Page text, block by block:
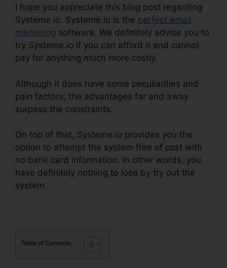
I hope you appreciate this blog post regarding
Systeme.io. Systeme.io is the perfect email
marketing software. We definitely advise you to
try Systeme.io if you can afford it and cannot
pay for anything much more costly.
Although it does have some peculiarities and
pain factors, the advantages far and away
surpass the constraints.
On top of that, Systeme.io provides you the
option to attempt the system free of cost with
no bank card information. In other words, you
have definitely nothing to lose by try out the
system.
Table of Contents